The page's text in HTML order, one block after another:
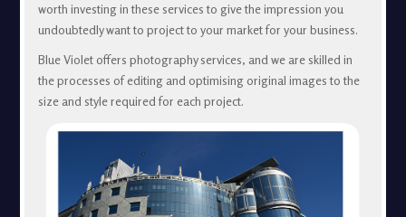
worth investing in these services to give the impression you
undoubtedly want to project to your market for your business.
Blue Violet offers photography services, and we are skilled in
the processes of editing and optimising original images to the
size and style required for each project.